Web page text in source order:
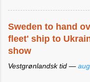
Sweden to hand
fleet' ship to
show
Vestgrønlandsk tid —